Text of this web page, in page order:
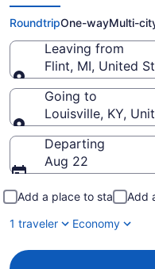
SDF)
RoundtripOne-wayMulti-
Leaving from
Flint, MI, United
Leaving from
Going to
Louisville, KY,
Going to
Departing
Aug 22
Add a place to stay Add
1 traveler
Economy